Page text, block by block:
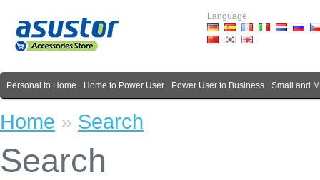
Language
Personal to Home Home to Power User Power User to Business Small and
Home » Search
Search